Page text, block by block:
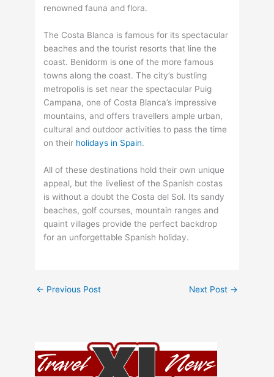
renowned fauna and flora.
The Costa Blanca is famous for its spectacular
beaches and the tourist resorts that line the
coast. Benidorm is one of the more famous
towns along the coast. The city’s bustling
metropolis is set near the spectacular Puig
Campana, one of Costa Blanca’s impressive
mountains, and offers travellers ample urban,
cultural and outdoor activities to pass the time
on their holidays in Spain.
All of these destinations hold their own unique
appeal, but the liveliest of the Spanish costas
is without a doubt the Costa del Sol. Its sandy
beaches, golf courses, mountain ranges and
quaint villages provide the perfect backdrop
for an unforgettable Spanish holiday.
← Previous Post Next Post →